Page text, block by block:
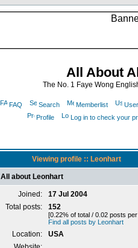
All About
The No. 1 Faye Wong
FAQ Search Memberlist
Profile
Log in to check your
Viewing profile :: Leonhart
All about Leonhart
Joined:
17 Jul 2004
Total posts:
152
[0.22% of total / 0.02 posts
Find all posts by Leonhart
Location:
USA